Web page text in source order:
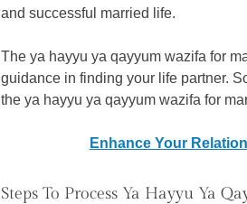
and successful married life.
The ya hayyu ya qayyum wazifa for
guidance in finding your life partner.
the ya hayyu ya qayyum wazifa for
Enhance Your
Steps To Process Ya Hayyu Ya